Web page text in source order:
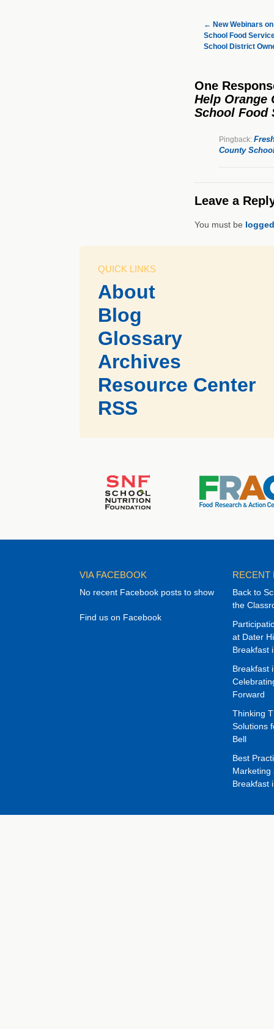
← New Webinars
School Food
School District
One
Help Orange
School Food
Pingback:
County
Leave a
You must be
QUICK LINKS
About
Blog
Glossary
Archives
Resource Center
RSS
VIA FACEBOOK
No recent Facebook posts to show
Find us on Facebook
RECENT
Back to
the
at Dater
Breakfast
Breakfast
Forward
Thinking
Solutions
Bell
Best
Marketing
Breakfast